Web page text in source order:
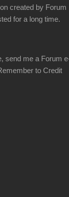
created by Forum
for a long time.
send me a Forum
to Credit